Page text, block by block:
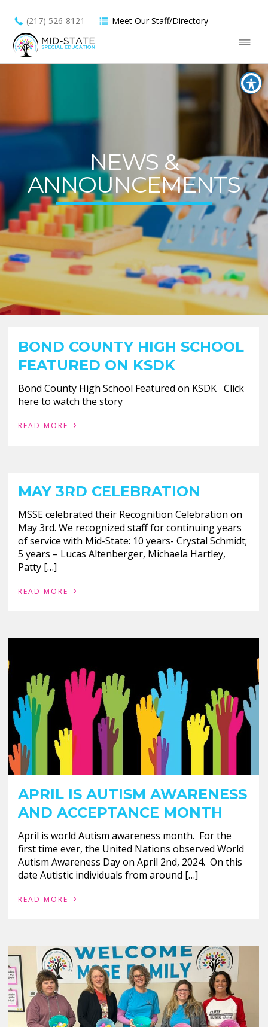
(217) 526-8121 Meet Our Staff/Directory
NEWS &
ANNOUNCEMENTS
BOND COUNTY HIGH SCHOOL
FEATURED ON KSDK
Bond County High School Featured on KSDK Click
here to watch the story
READ MORE ›
MAY 3RD CELEBRATION
MSSE celebrated their Recognition Celebration on
May 3rd. We recognized staff for continuing years
of service with Mid-State: 10 years- Crystal Schmidt;
5 years – Lucas Altenberger, Michaela Hartley,
Patty […]
READ MORE ›
APRIL IS AUTISM AWARENESS
AND ACCEPTANCE MONTH
April is world Autism awareness month. For the
first time ever, the United Nations observed World
Autism Awareness Day on April 2nd, 2024. On this
date Autistic individuals from around […]
READ MORE ›